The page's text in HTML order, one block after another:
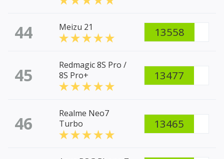
44 Meizu 21 13558
45
Redmagic 8S Pro /
8S Pro+
13477
46
Realme Neo7
Turbo
13465